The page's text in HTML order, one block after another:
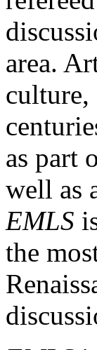
area.
culture,
as part
well as
EMLS
the